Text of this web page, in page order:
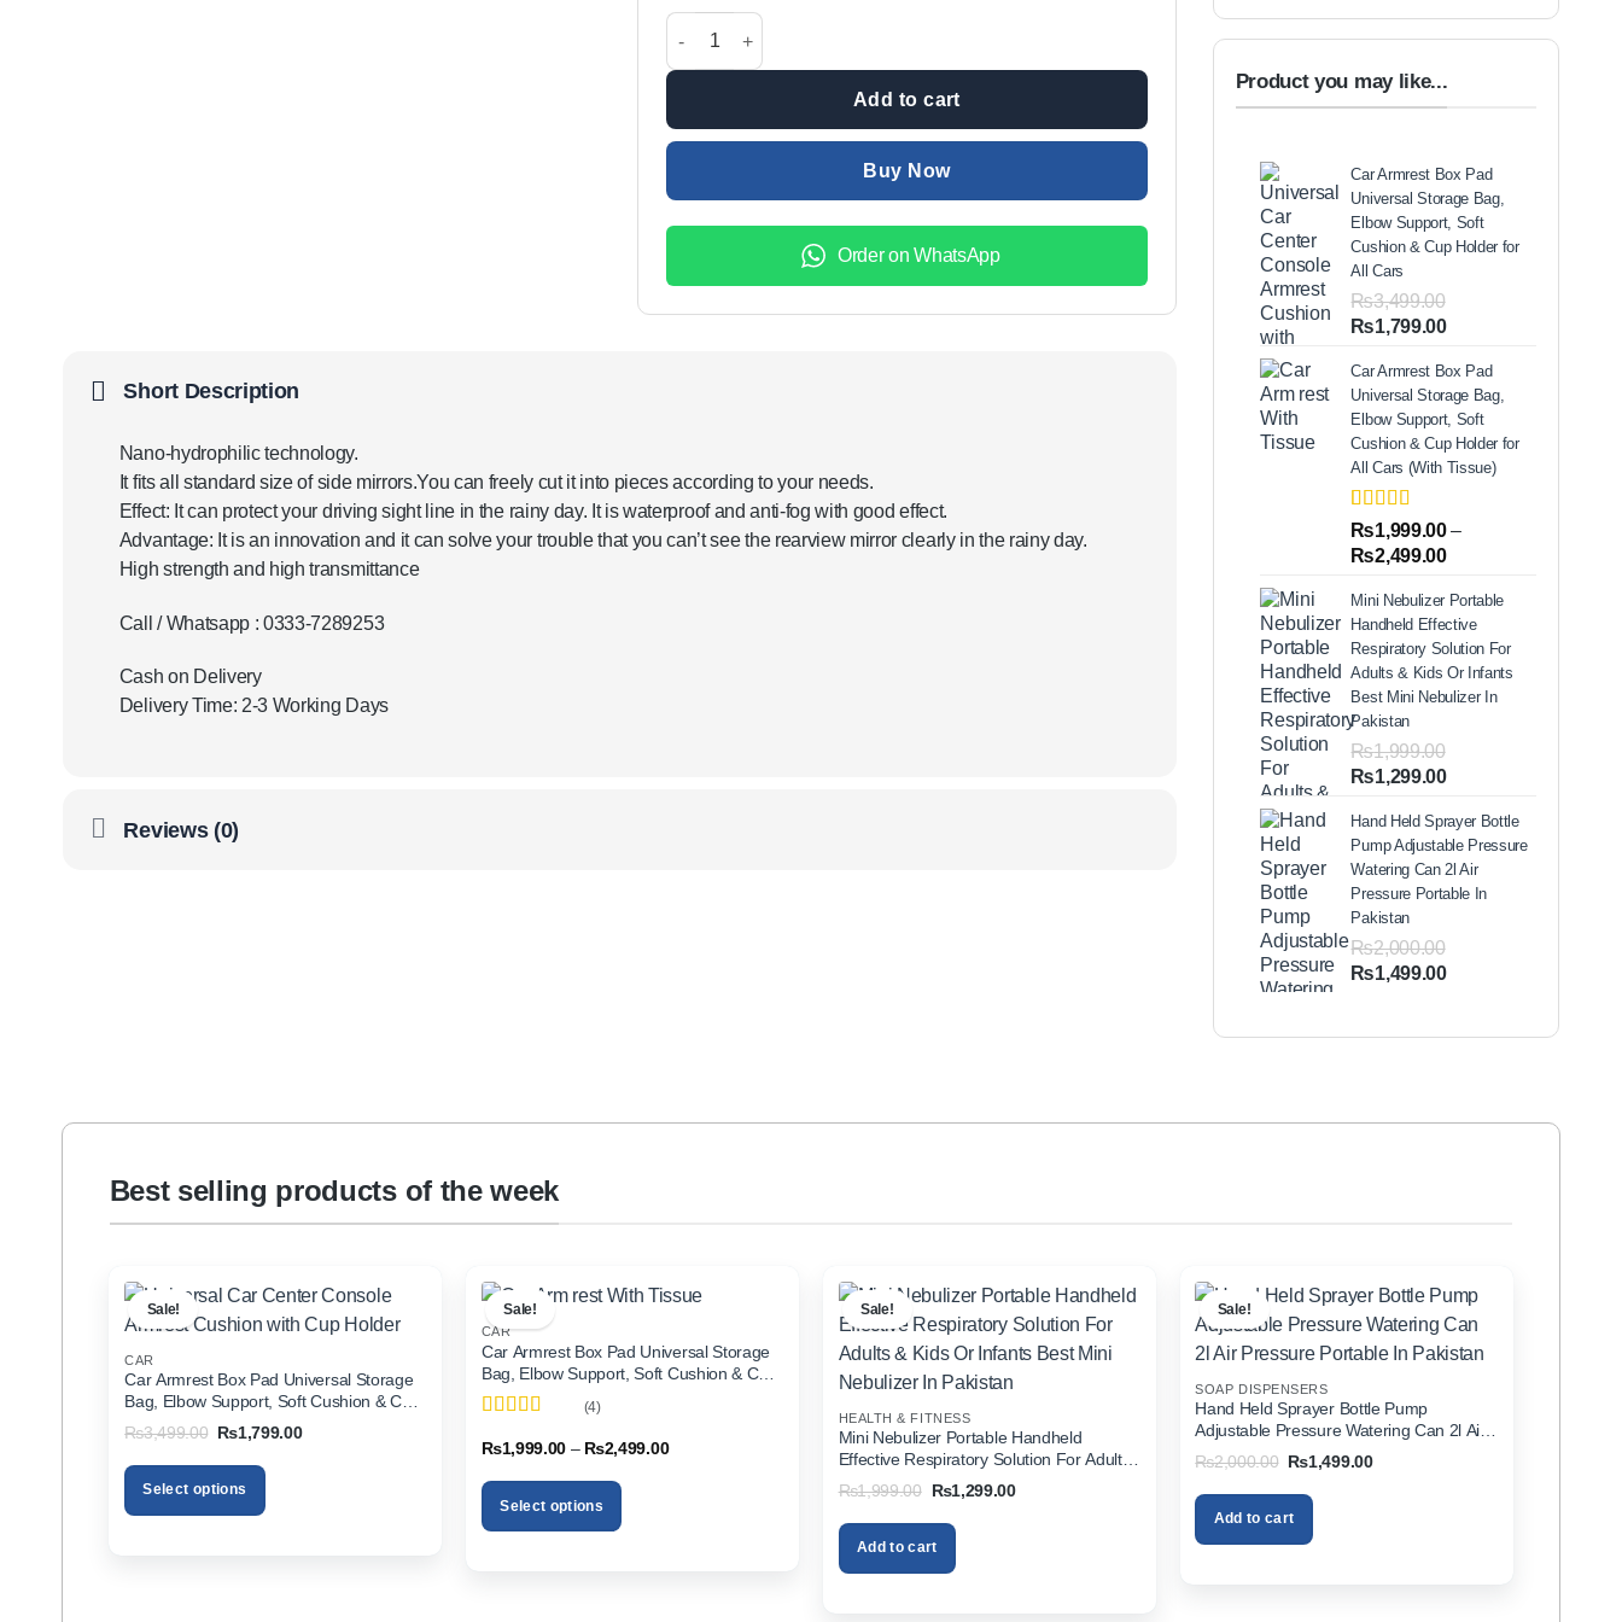
Rainproof Car Rearview Side Mirror Glass Film In Just 1100+150 Delivery Charges quantity
Add to cart
Buy Now
Order on WhatsApp
Short Description
Nano-hydrophilic technology.
It fits all standard size of side mirrors.You can freely cut it into pieces according to your needs.
Effect: It can protect your driving sight line in the rainy day. It is waterproof and anti-fog with good effect.
Advantage: It is an innovation and it can solve your trouble that you can’t see the rearview mirror clearly in the rainy day.
High strength and high transmittance
Call / Whatsapp : 0333-7289253
Cash on Delivery
Delivery Time: 2-3 Working Days
Reviews (0)
Product you may like...
Car Armrest Box Pad
Universal Storage Bag,
Elbow Support, Soft
Cushion & Cup Holder for
All Cars
₨3,499.00
Original
was:
₨3,499.00.
₨1,799.00Current
is:
₨1,799.00.
Car Armrest Box Pad
Universal Storage Bag,
Elbow Support, Soft
Cushion & Cup Holder for
All Cars (With Tissue)
Rated5.00
out of 5
based on
2
ratings
₨1,999.00 –
₨2,499.00Price
₨1,999.00
through
₨2,499.00
Mini Nebulizer Portable
Handheld Effective
Respiratory Solution For
Adults & Kids Or Infants
Best Mini Nebulizer In
Pakistan
₨1,999.00
Original
was:
₨1,999.00.
₨1,299.00Current
is:
₨1,299.00.
Hand Held Sprayer Bottle
Pump Adjustable Pressure
Watering Can 2l Air
Pressure Portable In
Pakistan
₨2,000.00
Original
₨1,499.00Current
Best selling products of the week
Sale!
CAR
Car Armrest Box Pad Universal Storage
Bag, Elbow Support, Soft Cushion & Cup
Holder for All Cars
₨3,499.00 Original
was:
₨3,499.00.
₨1,799.00Current
Select options
Sale!
CAR
Car Armrest Box Pad Universal Storage
Bag, Elbow Support, Soft Cushion & Cup
Holder for All Cars (With Tissue)
of 5
(4)
₨1,999.00 – ₨2,499.00Price
Select options
Sale!
HEALTH & FITNESS
Mini Nebulizer Portable Handheld
Effective Respiratory Solution For Adults
& Kids Or Infants Best Mini Nebulizer In
Pakistan
₨1,999.00 Original
was:
₨1,999.00.
₨1,299.00Current
Add to cart
Sale!
SOAP DISPENSERS
Hand Held Sprayer Bottle Pump
Adjustable Pressure Watering Can 2l Air
Pressure Portable In Pakistan
₨2,000.00 Original
was:
₨2,000.00.
₨1,499.00Current
Add to cart